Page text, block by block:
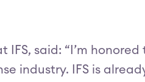
said: “I’m honored
industry. IFS is